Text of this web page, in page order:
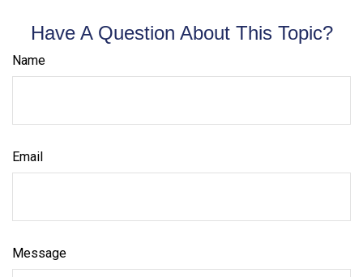
Have A Question About This Topic?
Name
Email
Message